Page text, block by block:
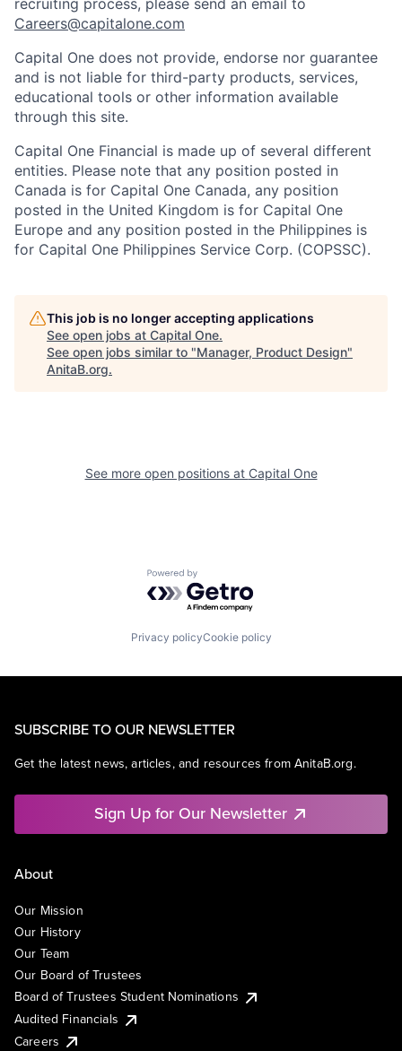
Careers@capitalone.com
Capital One does not provide, endorse nor guarantee
and is not liable for third-party products, services,
educational tools or other information available
through this site.
Capital One Financial is made up of several different
entities. Please note that any position posted in
Canada is for Capital One Canada, any position
posted in the United Kingdom is for Capital One
Europe and any position posted in the Philippines is
for Capital One Philippines Service Corp. (COPSSC).
This job is no longer accepting applications
See open jobs at Capital One.
See open jobs similar to "Manager, Product Design"
AnitaB.org.
See more open positions at Capital One
Powered by Getro.com
Privacy policyCookie policy
SUBSCRIBE TO OUR NEWSLETTER
Get the latest news, articles, and resources from AnitaB.org.
Sign Up for Our Newsletter
About
Our Mission
Our History
Our Team
Our Board of Trustees
Board of Trustees Student Nominations
Audited Financials
Careers